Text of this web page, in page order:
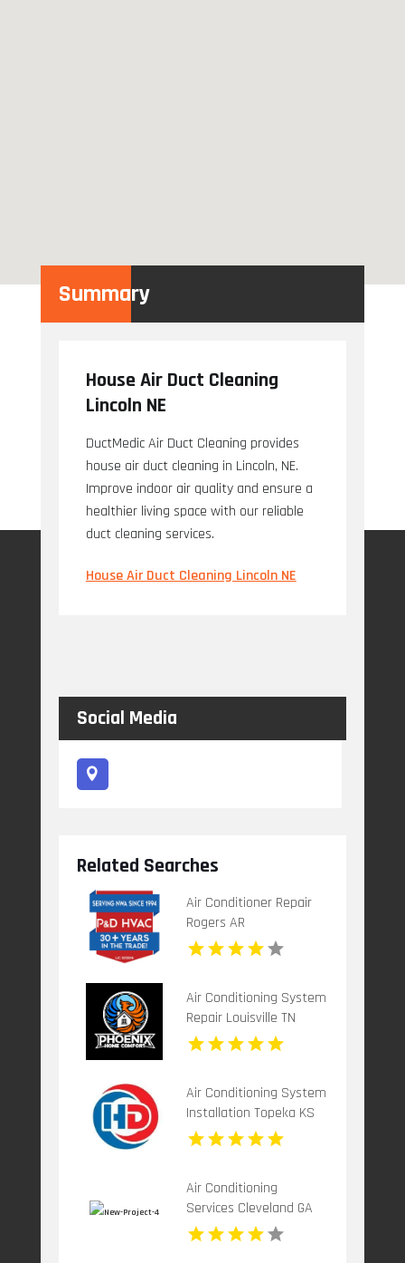
Summary
House Air Duct Cleaning
Lincoln NE
DuctMedic Air Duct Cleaning provides
house air duct cleaning in Lincoln, NE.
Improve indoor air quality and ensure a
healthier living space with our reliable
duct cleaning services.
House Air Duct Cleaning Lincoln NE
Social Media
Related Searches
Air Conditioner Repair
Rogers AR
Air Conditioning System
Repair Louisville TN
Air Conditioning System
Installation Topeka KS
Air Conditioning
Services Cleveland GA